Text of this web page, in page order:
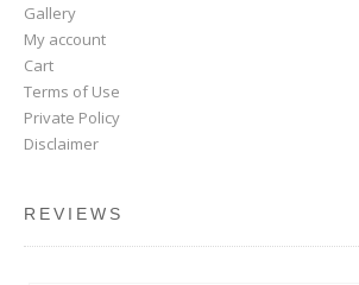
Gallery
My account
Cart
Terms of Use
Private Policy
Disclaimer
REVIEWS